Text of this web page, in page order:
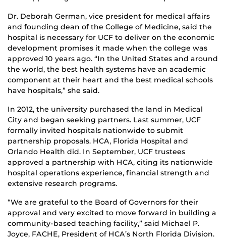
Dr. Deborah German, vice president for medical affairs
and founding dean of the College of Medicine, said the
hospital is necessary for UCF to deliver on the economic
development promises it made when the college was
approved 10 years ago. “In the United States and around
the world, the best health systems have an academic
component at their heart and the best medical schools
have hospitals,” she said.
In 2012, the university purchased the land in Medical
City and began seeking partners. Last summer, UCF
formally invited hospitals nationwide to submit
partnership proposals. HCA, Florida Hospital and
Orlando Health did. In September, UCF trustees
approved a partnership with HCA, citing its nationwide
hospital operations experience, financial strength and
extensive research programs.
“We are grateful to the Board of Governors for their
approval and very excited to move forward in building a
community-based teaching facility,” said Michael P.
Joyce, FACHE, President of HCA’s North Florida Division.